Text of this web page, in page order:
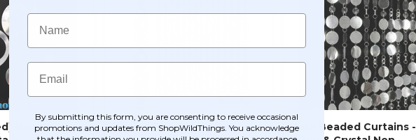
Hoops
Circles Beaded Curtain -
Kate Beaded Curtains -
Name
Email
By submitting this form, you are consenting to receive occasional
promotions and updates from ShopWildThings. You acknowledge